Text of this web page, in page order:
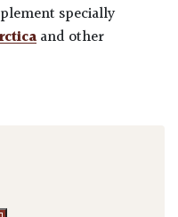
and other
quantity